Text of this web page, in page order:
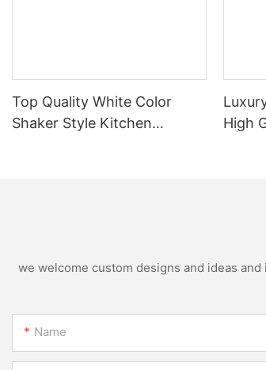
Top Quality White Color
Shaker Style Kitchen
High
we welcome custom designs and ideas
Name